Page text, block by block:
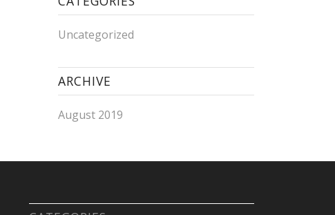
Uncategorized
ARCHIVE
August 2019